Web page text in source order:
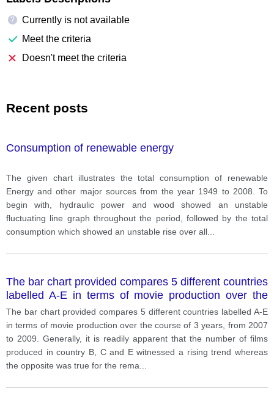
?
Currently is not available
Meet the criteria
Doesn't meet the criteria
Recent posts
Consumption of renewable energy
The given chart illustrates the total consumption of renewable
Energy and other major sources from the year 1949 to 2008. To
begin with, hydraulic power and wood showed an unstable
fluctuating line graph throughout the period, followed by the total
consumption which showed an unstable rise over all
The bar chart provided compares 5 different countries
labelled A-E in terms of movie production over the
course of 3 years, from 2007 to 2009.
The bar chart provided compares 5 different countries labelled A-E
in terms of movie production over the course of 3 years, from 2007
to 2009. Generally, it is readily apparent that the number of films
produced in country B, C and E witnessed a rising trend whereas
the opposite was true for the rema